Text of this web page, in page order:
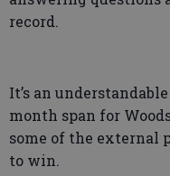
record.
It’s an
month span for
some of the external
to win.